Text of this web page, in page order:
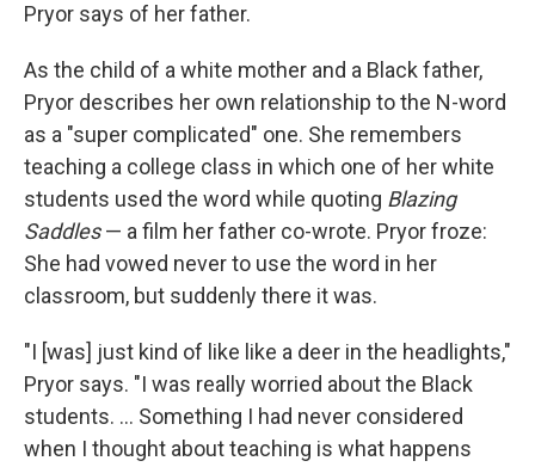
Pryor says of her father.
As the child of a white mother and a Black father,
Pryor describes her own relationship to the N-word
as a "super complicated" one. She remembers
teaching a college class in which one of her white
students used the word while quoting Blazing
Saddles— a film her father co-wrote. Pryor froze:
She had vowed never to use the word in her
classroom, but suddenly there it was.
"I [was] just kind of like like a deer in the headlights,"
Pryor says. "I was really worried about the Black
students. ... Something I had never considered
when I thought about teaching is what happens